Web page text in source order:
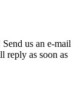
us an e-mail
reply as soon as